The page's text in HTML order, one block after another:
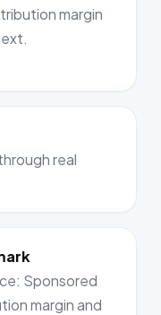
margin
real
Sponsored
margin and